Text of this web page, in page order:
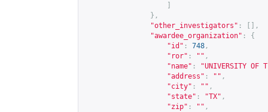
},
"other_investigators" :
[],
"awardee_organization" :
{
"id" : 748 ,
"ror" : "" ,
"name" :
"UNIVERSITY OF
"address" : "" ,
"city" : "" ,
"state" : "TX" ,
"zip" : "" ,